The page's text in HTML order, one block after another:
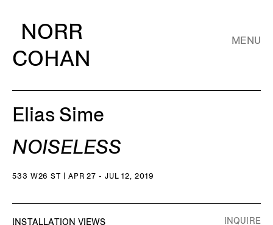
NORR
COHAN
MENU
Elias Sime
NOISELESS
533 W26 ST | APR 27 - JUL 12, 2019
INSTALLATION VIEWS
INQUIRE